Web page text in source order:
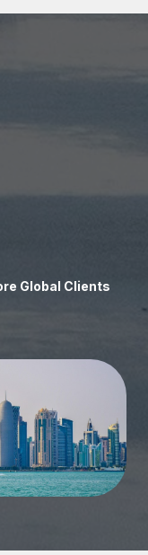
Global Clients